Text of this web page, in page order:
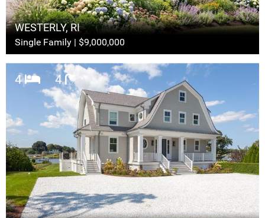
WESTERLY, RI
Single Family | $9,000,000
4 4